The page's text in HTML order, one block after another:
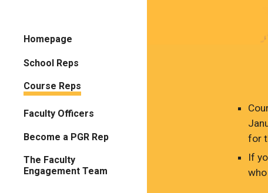
Homepage
School Reps
Course Reps
Faculty Officers
Become a PGR Rep
The Faculty
Engagement Team
for
If